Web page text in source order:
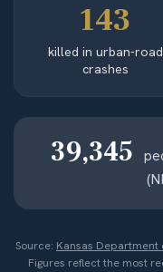
143
killed in urban-road
crashes
39,345
Source: Kansas Department
Figures reflect the most